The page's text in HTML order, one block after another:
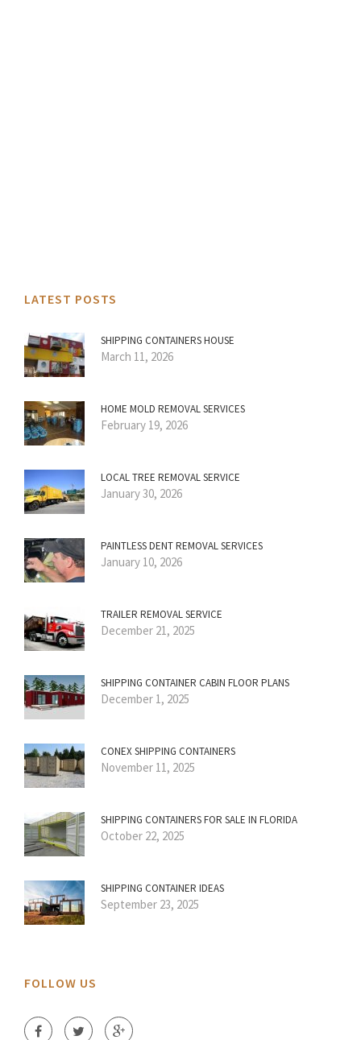
LATEST POSTS
SHIPPING CONTAINERS HOUSE
March 11, 2026
HOME MOLD REMOVAL SERVICES
February 19, 2026
LOCAL TREE REMOVAL SERVICE
January 30, 2026
PAINTLESS DENT REMOVAL SERVICES
January 10, 2026
TRAILER REMOVAL SERVICE
December 21, 2025
SHIPPING CONTAINER CABIN FLOOR PLANS
December 1, 2025
CONEX SHIPPING CONTAINERS
November 11, 2025
SHIPPING CONTAINERS FOR SALE IN FLORIDA
October 22, 2025
SHIPPING CONTAINER IDEAS
September 23, 2025
FOLLOW US